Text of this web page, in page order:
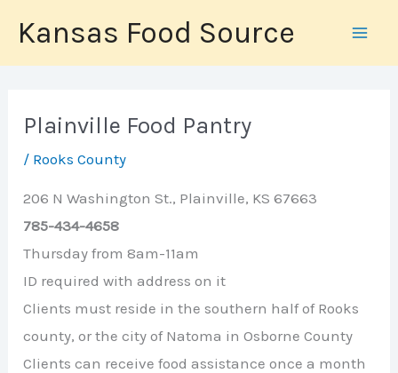
content
Kansas Food Source
Plainville Food Pantry
/ Rooks County
206 N Washington St., Plainville, KS 67663
785-434-4658
Thursday from 8am-11am
ID required with address on it
Clients must reside in the southern half of Rooks
county, or the city of Natoma in Osborne County
Clients can receive food assistance once a month